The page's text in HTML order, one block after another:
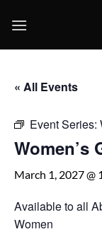
« All Events
Event Series:
Women’s
March 1, 2027 @
Available to all
Women